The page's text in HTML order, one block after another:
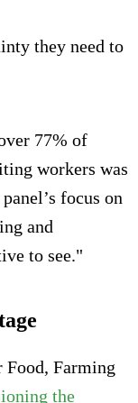
they need to
77% of
workers was
focus on
and
to see."
Farming
the